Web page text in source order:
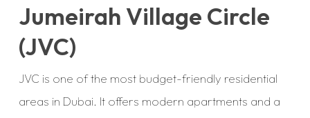
Jumeirah Village Circle
(JVC)
JVC is one of the most budget-friendly residential
areas in Dubai. It offers modern apartments and a